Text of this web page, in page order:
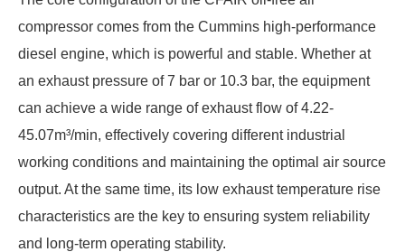
compressor comes from the Cummins high-performance
diesel engine, which is powerful and stable. Whether at
an exhaust pressure of 7 bar or 10.3 bar, the equipment
can achieve a wide range of exhaust flow of 4.22-
45.07m³/min, effectively covering different industrial
working conditions and maintaining the optimal air source
output. At the same time, its low exhaust temperature rise
characteristics are the key to ensuring system reliability
and long-term operating stability.